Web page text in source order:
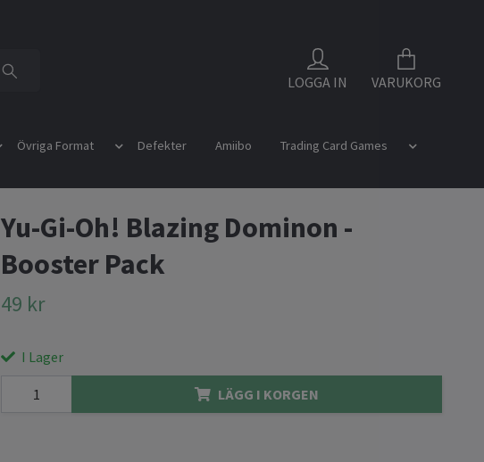
LOGGA IN VARUKORG
Övriga Format Defekter Amiibo
Trading Card Games
Yu-Gi-Oh! Blazing Dominon -
Booster Pack
49 kr
I Lager
LÄGG I KORGEN